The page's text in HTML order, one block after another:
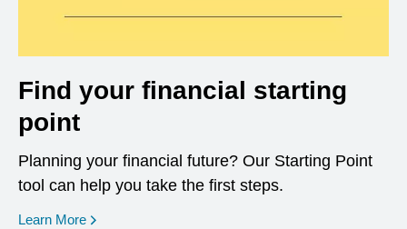
Find your financial starting
point
Planning your financial future? Our Starting Point
tool can help you take the first steps.
Learn More opens in a new window